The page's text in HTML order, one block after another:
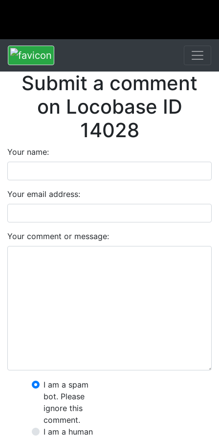
Submit a comment
on Locobase ID
14028
Your name:
Your email address:
Your comment or message:
I am a spam
bot. Please
ignore this
comment.
I am a human